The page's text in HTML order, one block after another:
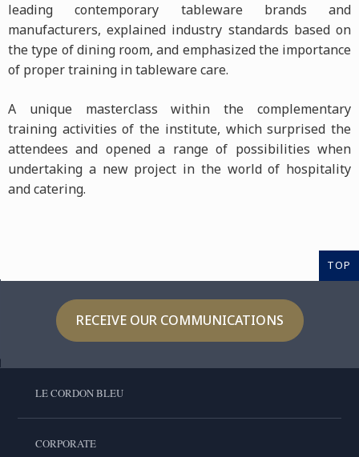
leading contemporary tableware brands and
manufacturers, explained industry standards based on
the type of dining room, and emphasized the importance
of proper training in tableware care.
A unique masterclass within the complementary
training activities of the institute, which surprised the
attendees and opened a range of possibilities when
undertaking a new project in the world of hospitality
and catering.
TOP
RECEIVE OUR COMMUNICATIONS
LE CORDON BLEU
CORPORATE